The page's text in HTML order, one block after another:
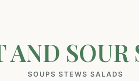
AND SOUR
SOUPS STEWS SALADS